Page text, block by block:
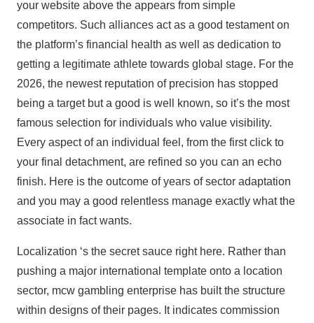
your website above the appears from simple
competitors. Such alliances act as a good testament on
the platform’s financial health as well as dedication to
getting a legitimate athlete towards global stage. For the
2026, the newest reputation of precision has stopped
being a target but a good is well known, so it’s the most
famous selection for individuals who value visibility.
Every aspect of an individual feel, from the first click to
your final detachment, are refined so you can an echo
finish. Here is the outcome of years of sector adaptation
and you may a good relentless manage exactly what the
associate in fact wants.
Localization ‘s the secret sauce right here. Rather than
pushing a major international template onto a location
sector, mcw gambling enterprise has built the structure
within designs of their pages. It indicates commission